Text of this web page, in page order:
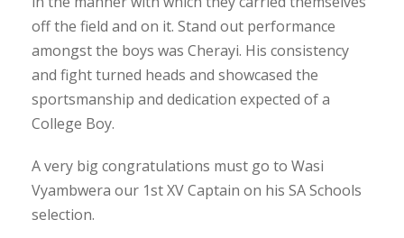
off the field and on it. Stand out performance
amongst the boys was Cherayi. His consistency
and fight turned heads and showcased the
sportsmanship and dedication expected of a
College Boy.
A very big congratulations must go to Wasi
Vyambwera our 1st XV Captain on his SA Schools
selection.